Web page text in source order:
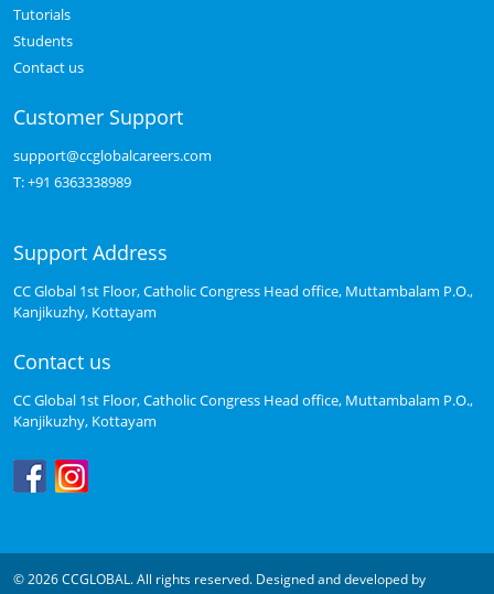
Tutorials
Students
Contact us
Customer Support
support@ccglobalcareers.com
T:+91 6363338989
Support Address
CC Global 1st Floor, Catholic Congress Head office, Muttambalam P.O.,
Kanjikuzhy, Kottayam
Contact us
CC Global 1st Floor, Catholic Congress Head office, Muttambalam P.O.,
Kanjikuzhy, Kottayam
© 2026 CCGLOBAL. All rights reserved. Designed and developed by